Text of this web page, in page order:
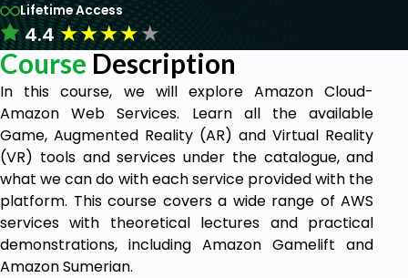
Lifetime Access
4.4★★★★★
Course Description
In this course, we will explore Amazon Cloud-
Amazon Web Services. Learn all the available
Game, Augmented Reality (AR) and Virtual Reality
(VR) tools and services under the catalogue, and
what we can do with each service provided with the
platform. This course covers a wide range of AWS
services with theoretical lectures and practical
demonstrations, including Amazon Gamelift and
Amazon Sumerian.